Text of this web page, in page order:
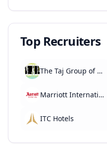
Top Recruiters
The Taj Group of Hotels
Marriott International
ITC Hotels